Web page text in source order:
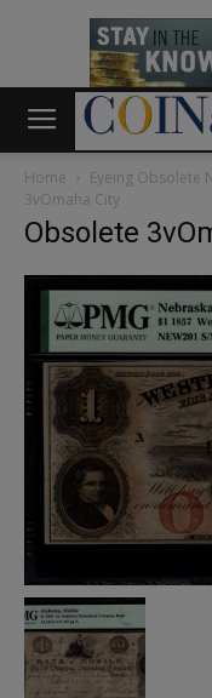
Home Eyeing Obsolete
3vOmaha City
Obsolete